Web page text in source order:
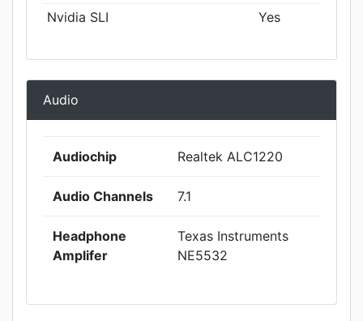
Nvidia SLI
Yes
Audio
Audiochip Realtek ALC1220
Audio Channels 7.1
Headphone
Amplifer
Texas Instruments
NE5532